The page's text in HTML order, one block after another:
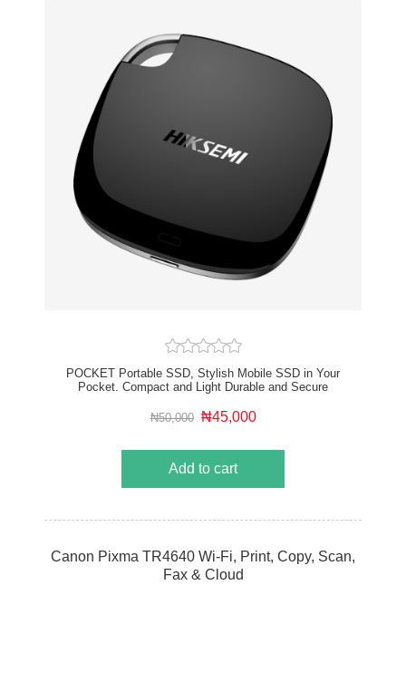
POCKET Portable SSD, Stylish Mobile SSD in Your
Pocket. Compact and Light Durable and Secure
₦50,000 ₦45,000
Add to cart
Canon Pixma TR4640 Wi-Fi, Print, Copy, Scan,
Fax & Cloud